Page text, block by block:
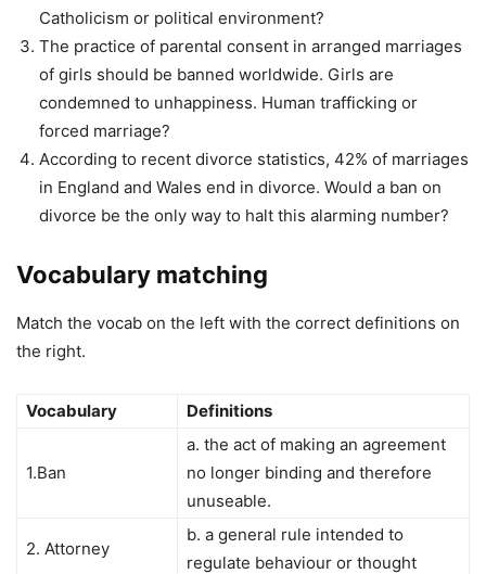
Catholicism or political environment?
The practice of parental consent in arranged marriages
of girls should be banned worldwide. Girls are
condemned to unhappiness. Human trafficking or
forced marriage?
According to recent divorce statistics, 42% of marriages
in England and Wales end in divorce. Would a ban on
divorce be the only way to halt this alarming number?
Vocabulary matching
Match the vocab on the left with the correct definitions on
the right.
Vocabulary Definitions
1.Ban
a. the act of making an agreement
no longer binding and therefore
unuseable.
2. Attorney
b. a general rule intended to
regulate behaviour or thought